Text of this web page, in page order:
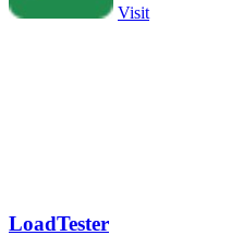
Visit
LoadTester